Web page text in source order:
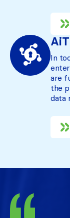
In
are
the
data
Review